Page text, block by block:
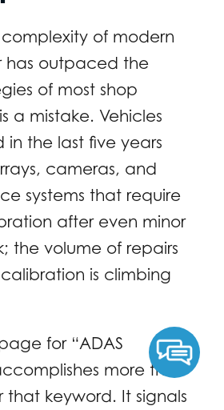
of modern
has outpaced the
of most shop
a mistake. Vehicles
the last five years
cameras, and
systems that require
after even minor
the volume of repairs
is climbing
for “ADAS
more than
that keyword. It signals